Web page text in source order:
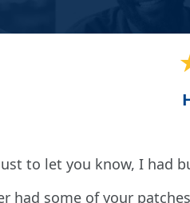
to let you know, I had
had some of your